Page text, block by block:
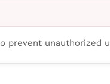
prevent unauthorized